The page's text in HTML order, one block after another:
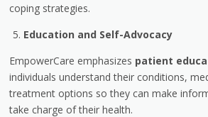
coping strategies.
Education and Self-Advocacy
EmpowerCare emphasizes patient
individuals understand their conditions,
treatment options so they can make
take charge of their health.